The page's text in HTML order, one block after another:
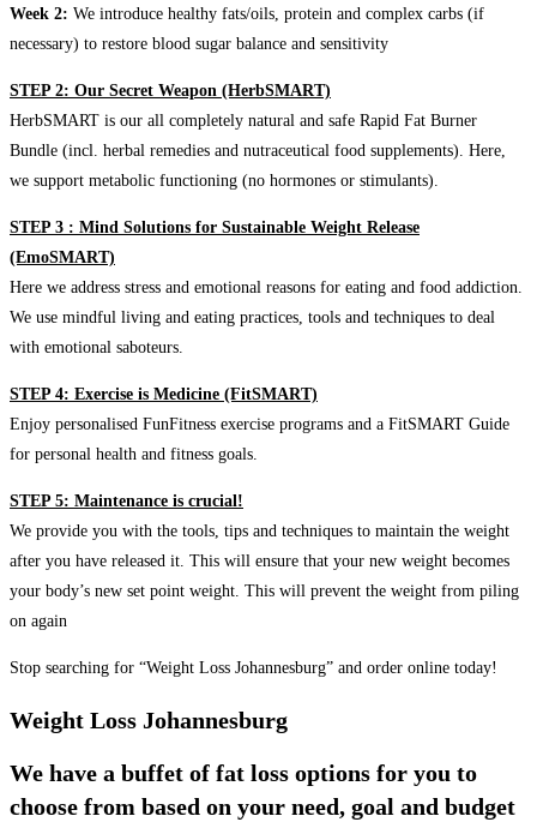
Week 2: We introduce healthy fats/oils, protein and complex carbs (if
necessary) to restore blood sugar balance and sensitivity
STEP 2: Our Secret Weapon (HerbSMART)
HerbSMART is our all completely natural and safe Rapid Fat Burner
Bundle (incl. herbal remedies and nutraceutical food supplements). Here,
we support metabolic functioning (no hormones or stimulants).
STEP 3 : Mind Solutions for Sustainable Weight Release
(EmoSMART)
Here we address stress and emotional reasons for eating and food addiction.
We use mindful living and eating practices, tools and techniques to deal
with emotional saboteurs.
STEP 4: Exercise is Medicine (FitSMART)
Enjoy personalised FunFitness exercise programs and a FitSMART Guide
for personal health and fitness goals.
STEP 5: Maintenance is crucial!
We provide you with the tools, tips and techniques to maintain the weight
after you have released it. This will ensure that your new weight becomes
your body’s new set point weight. This will prevent the weight from piling
on again
Stop searching for “Weight Loss Johannesburg” and order online today!
Weight Loss Johannesburg
We have a buffet of fat loss options for you to
choose from based on your need, goal and budget